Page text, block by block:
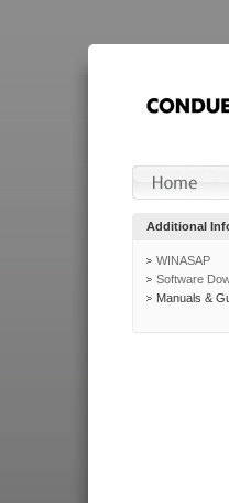
Additional
WINASAP
Software
Manuals &